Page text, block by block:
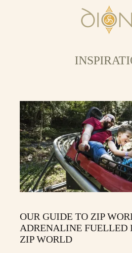
OUR GUIDE TO ZIP
ADRENALINE FUELLED
ZIP WORLD